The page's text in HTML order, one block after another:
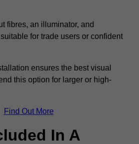
fibres, an illuminator, and
for trade users or confident
ensures the best visual
this option for larger or high-
Find Out More
In A